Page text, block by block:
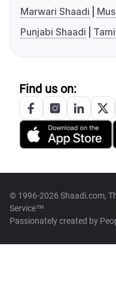
Marwari Shaadi
Punjabi Shaadi
Find us on:
© 1996-2026 Shaadi.com,
Service™
Passionately created by